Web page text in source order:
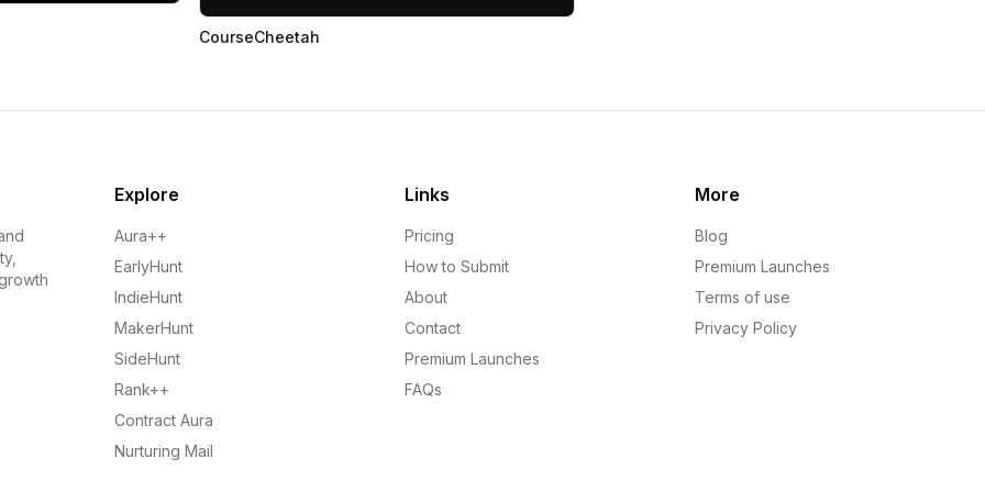
CourseCheetah
Explore
Aura++
EarlyHunt
IndieHunt
MakerHunt
SideHunt
Rank++
Contract Aura
Nurturing Mail
Links
Pricing
How to Submit
About
Contact
Premium Launches
FAQs
More
Blog
Premium Launches
Terms of use
Privacy Policy